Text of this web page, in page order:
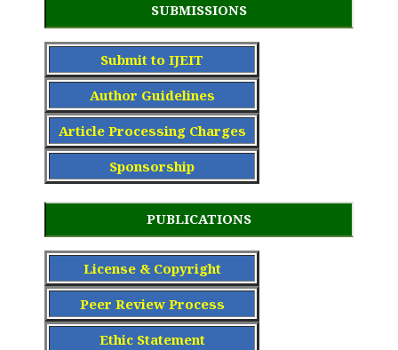
SUBMISSIONS
Submit to IJEIT
Author Guidelines
Article Processing Charges
Sponsorship
PUBLICATIONS
License & Copyright
Peer Review Process
Ethic Statement